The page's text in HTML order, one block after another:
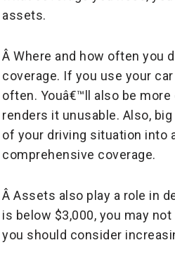
assets.
Â Where and how often you
coverage. If you use your
often. Youâ€™ll also be
renders it unusable. Also,
of your driving situation into
comprehensive coverage.
Â Assets also play a role in
is below $3,000, you may
you should consider